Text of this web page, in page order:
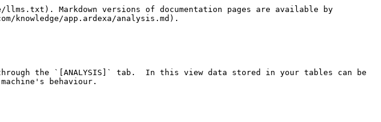
Markdown versions of documentation pages are available by
knowledge/app.ardexa/analysis.md).
the `[ANALYSIS]` tab.  In this view data stored in your tables can be